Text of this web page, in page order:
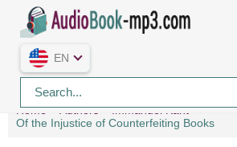
EN
Home Authors
Immanuel Kant
Of the Injustice of Counterfeiting Books